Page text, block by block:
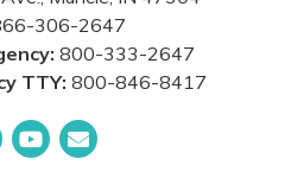
306-2647
800-333-2647
TTY: 800-846-8417